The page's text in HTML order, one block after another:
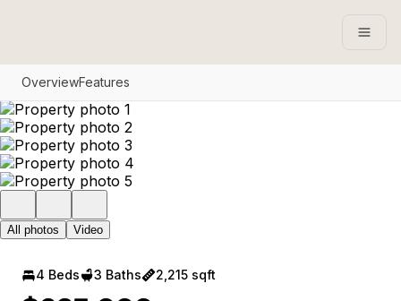
OverviewFeatures
All photos Video
4 Beds 3 Baths 2,215 sqft